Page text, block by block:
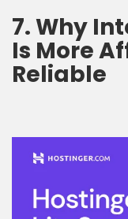
7. Why
Is More
Reliable